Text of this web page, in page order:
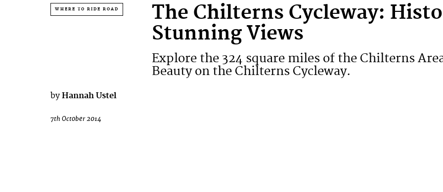
WHERE TO RIDE ROAD
The Chilterns Cycleway:
Stunning Views
Explore the 324 square miles of the Chilterns
Beauty on the Chilterns Cycleway.
by Hannah Ustel
7th October 2014